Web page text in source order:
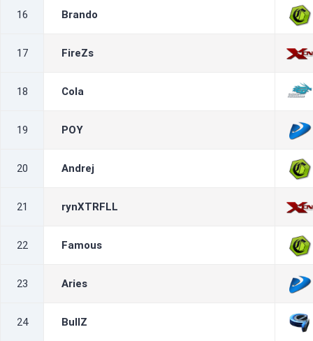
16 Brando
17 FireZs
18 Cola
19 POY
20 Andrej
21 rynXTRFLL
22 Famous
23 Aries
24 BullZ